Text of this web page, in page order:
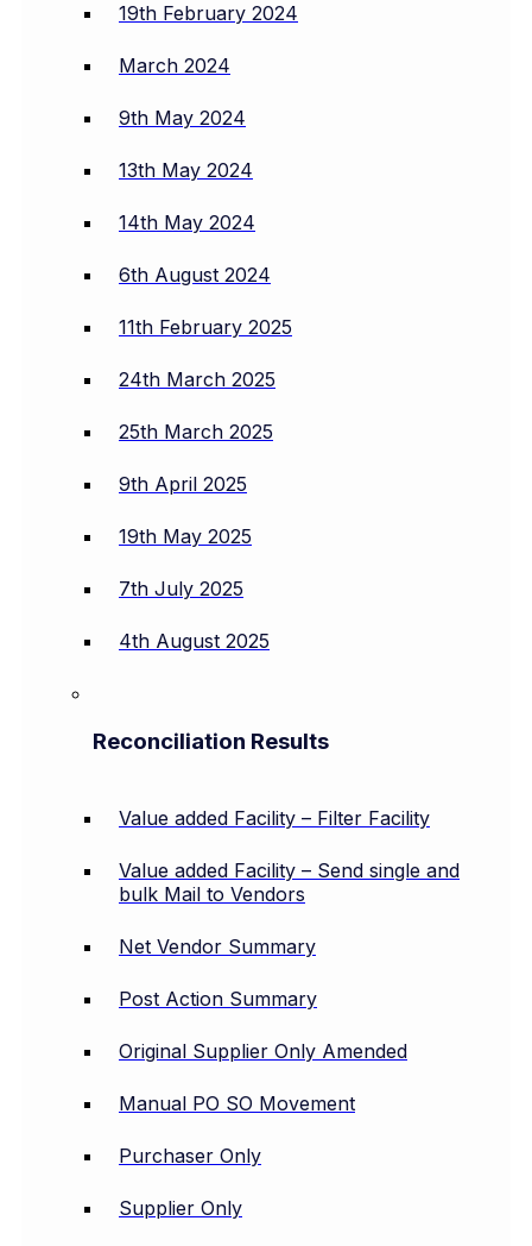
19th February 2024
March 2024
9th May 2024
13th May 2024
14th May 2024
6th August 2024
11th February 2025
24th March 2025
25th March 2025
9th April 2025
19th May 2025
7th July 2025
4th August 2025
Reconciliation Results
Value added Facility – Filter Facility
Value added Facility – Send single and
bulk Mail to Vendors
Net Vendor Summary
Post Action Summary
Original Supplier Only Amended
Manual PO SO Movement
Purchaser Only
Supplier Only